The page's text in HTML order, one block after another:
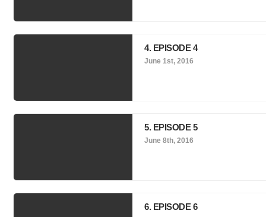
4. EPISODE 4
June 1st, 2016
5. EPISODE 5
June 8th, 2016
6. EPISODE 6